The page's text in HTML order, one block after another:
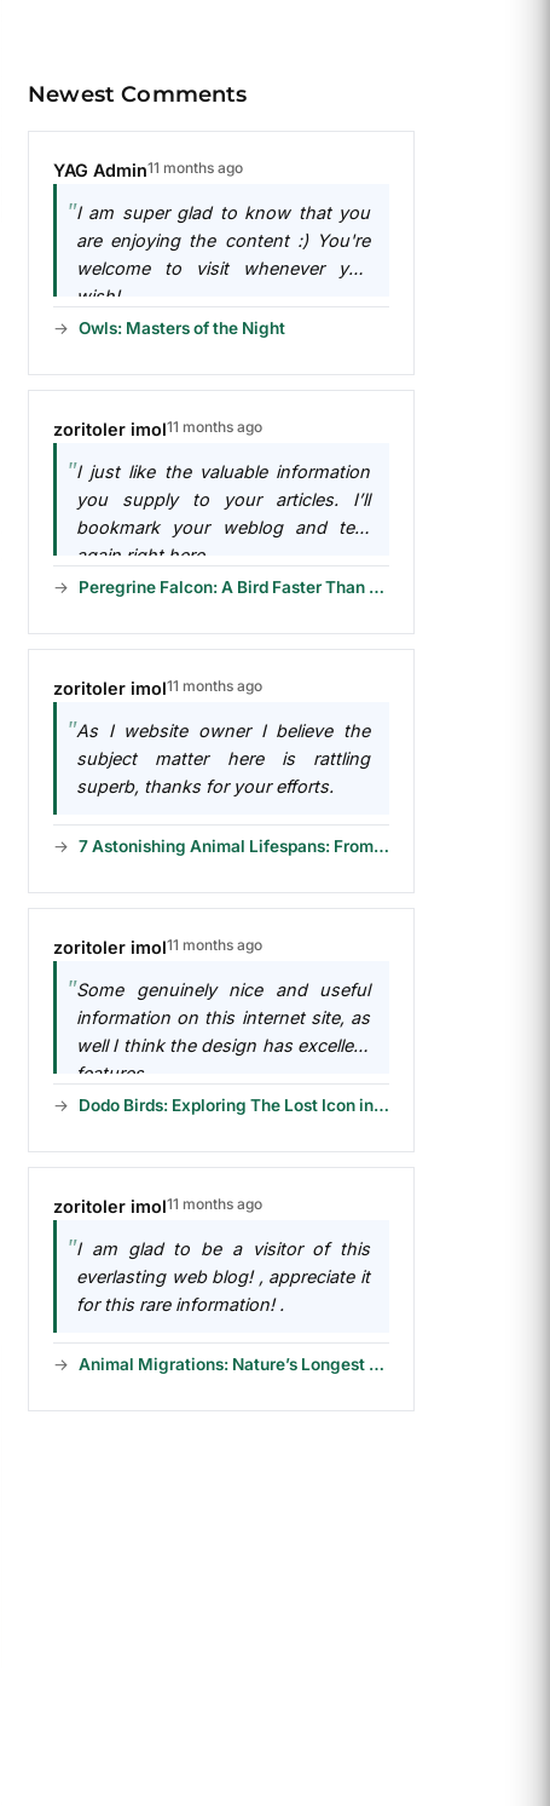
Newest Comments
YAG Admin11 months ago
I am super glad to know that you
are enjoying the content :) You're
welcome to visit whenever you
wish!
Owls: Masters of the Night
zoritoler imol11 months ago
I just like the valuable information
you supply to your articles. I’ll
bookmark your weblog and test
again right here...
Peregrine Falcon: A Bird Faster Than a F1 Car!
zoritoler imol11 months ago
As I website owner I believe the
subject matter here is rattling
superb, thanks for your efforts.
7 Astonishing Animal Lifespans: From Short to Long
zoritoler imol11 months ago
Some genuinely nice and useful
information on this internet site, as
well I think the design has excellent
features.
Dodo Birds: Exploring The Lost Icon in 6 Chapters
zoritoler imol11 months ago
I am glad to be a visitor of this
everlasting web blog! , appreciate it
for this rare information! .
Animal Migrations: Nature’s Longest Journeys